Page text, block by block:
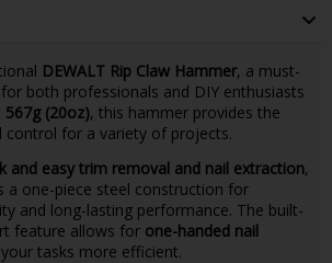
DEWALT Rip Claw Hammer, a must-
both professionals and DIY enthusiasts
567g (20oz), this hammer provides the
control for a variety of projects.
and easy trim removal and nail extraction,
a one-piece steel construction for
and long-lasting performance. The built-
feature allows for one-handed nail
tasks more efficient.